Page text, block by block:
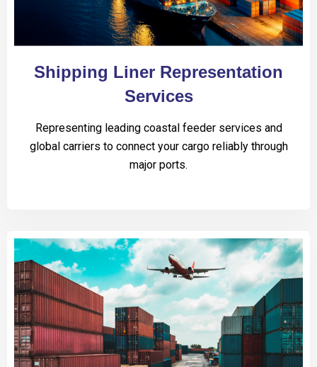
Shipping Liner Representation
Services
Representing leading coastal feeder services and
global carriers to connect your cargo reliably through
major ports.